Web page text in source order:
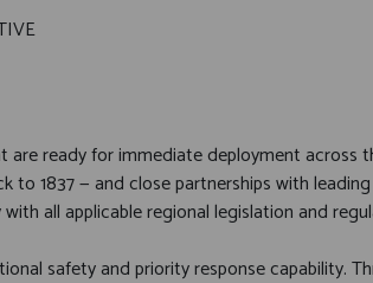
ready for immediate deployment across
1837 — and close partnerships with
all applicable regional legislation and
safety and priority response capability.